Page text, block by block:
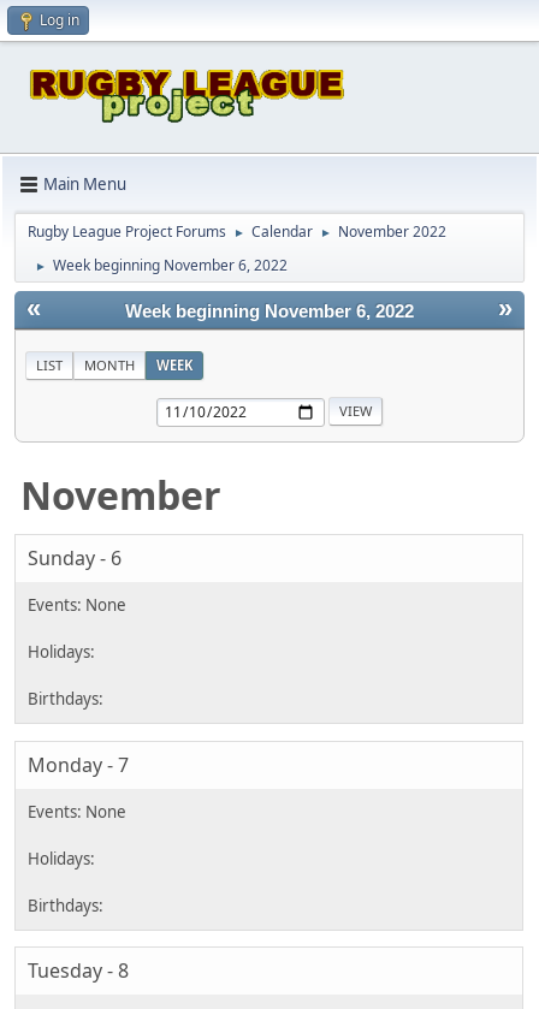
Log in
Main Menu
Rugby League Project Forums ► Calendar ► November 2022
► Week beginning November 6, 2022
« »
Week beginning November 6, 2022
LIST MONTH WEEK
November
Sunday - 6
Monday - 7
Tuesday - 8